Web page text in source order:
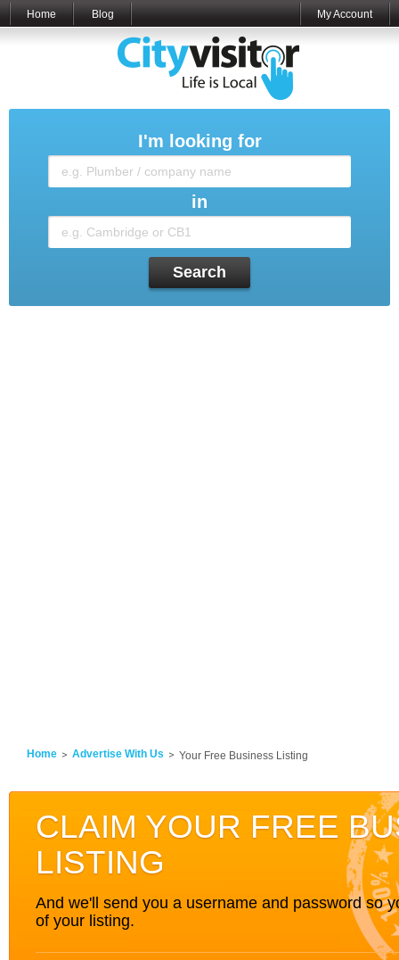
Home Blog My Account
I'm looking for
in
Search
Home Advertise With Us Your Free Business Listing
CLAIM YOUR FREE
LISTING
And we'll send you a username and password so
of your listing.